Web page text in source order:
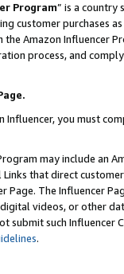
Program” is a country
customer purchases
Amazon Influencer
process, and
Influencer, you must
may include an
Links that direct
The Influencer
videos, or other
submit such
.